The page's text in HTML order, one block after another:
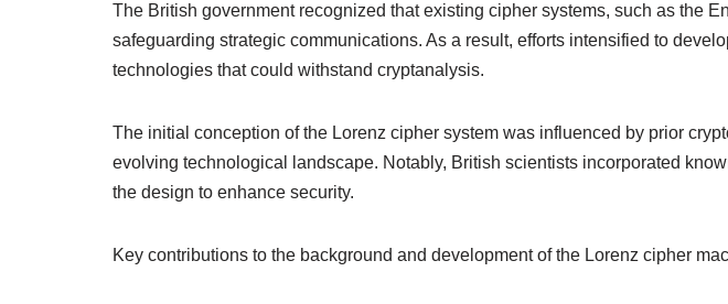
The British government recognized that existing cipher systems, such as the
safeguarding strategic communications. As a result, efforts intensified to
technologies that could withstand cryptanalysis.
The initial conception of the Lorenz cipher system was influenced by prior
evolving technological landscape. Notably, British scientists incorporated
the design to enhance security.
Key contributions to the background and development of the Lorenz cipher